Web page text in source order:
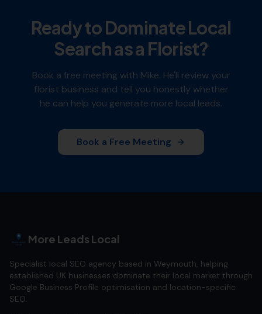
Ready to Dominate Local
Search as a Florist?
Book a free meeting with Mike. He'll review your
florist business and tell you honestly whether
he can help you generate more local leads.
Book a Free Meeting
More Leads Local
Specialist local SEO agency based in Weymouth, helping
established UK businesses dominate their local market through
Google Business Profile optimisation and location-specific
SEO.